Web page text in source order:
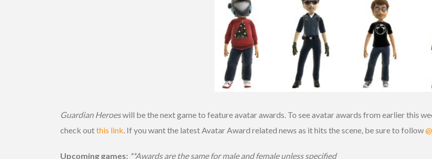
Guardian Heroeswill be the next game to feature avatar awards. To see avatar awards from earlier this
check outthis link. If you want the latest Avatar Award related news as it hits the scene, be sure to follow
Upcoming games: **Awards are the same for male and female unless specified